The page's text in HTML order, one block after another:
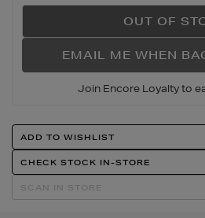
Options
OUT OF
EMAIL ME WHEN
Join Encore Loyalty to
Product
Actions
ADD TO WISHLIST
CHECK STOCK IN-STORE
SCAN IN STORE